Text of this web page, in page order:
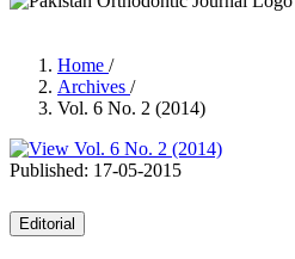
Home /
Archives /
Vol. 6 No. 2 (2014)
Published: 17-05-2015
Editorial